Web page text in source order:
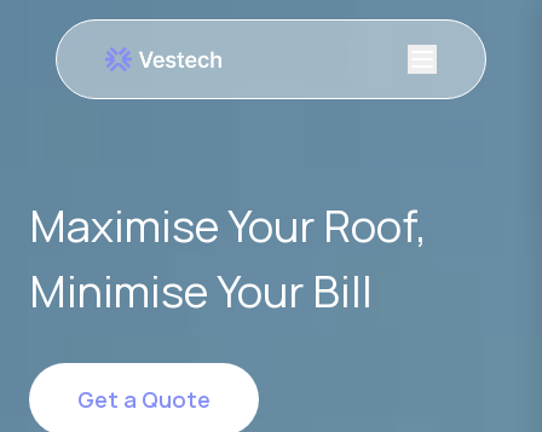
Maximise Your Roof,
Minimise Your Bill
Get a Quote